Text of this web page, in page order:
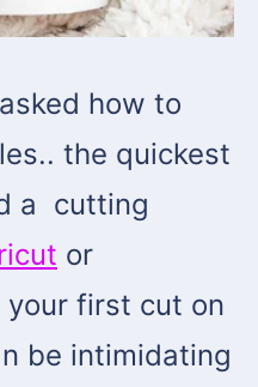
how to
the quickest
a cutting
or
your first cut on
be intimidating